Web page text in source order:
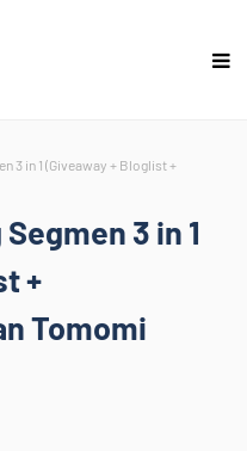
3 in 1 (Giveaway + Bloglist +
3 in 1
+
Tomomi